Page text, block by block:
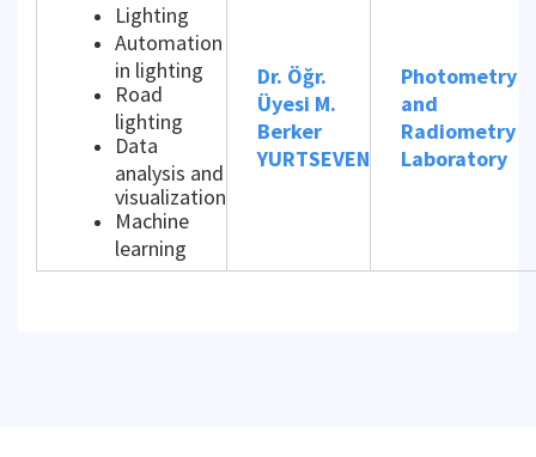
Lighting
Automation
in lighting
Road
lighting
Data
analysis and
visualization
Machine
learning
Dr. Öğr.
Üyesi M.
Berker
YURTSEVEN
Photometry
and
Radiometry
Laboratory